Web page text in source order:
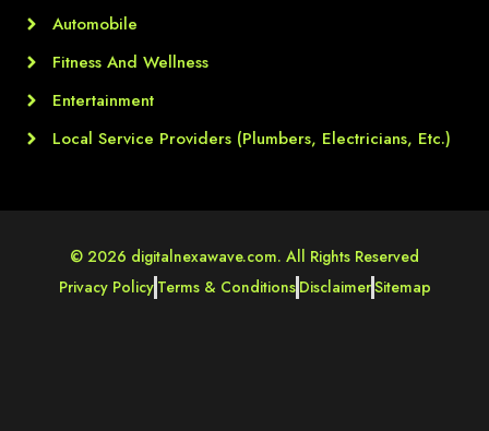
Automobile
Fitness And Wellness
Entertainment
Local Service Providers (Plumbers, Electricians, Etc.)
© 2026 digitalnexawave.com. All Rights Reserved
Privacy Policy Terms & Conditions DisclaimerSitemap